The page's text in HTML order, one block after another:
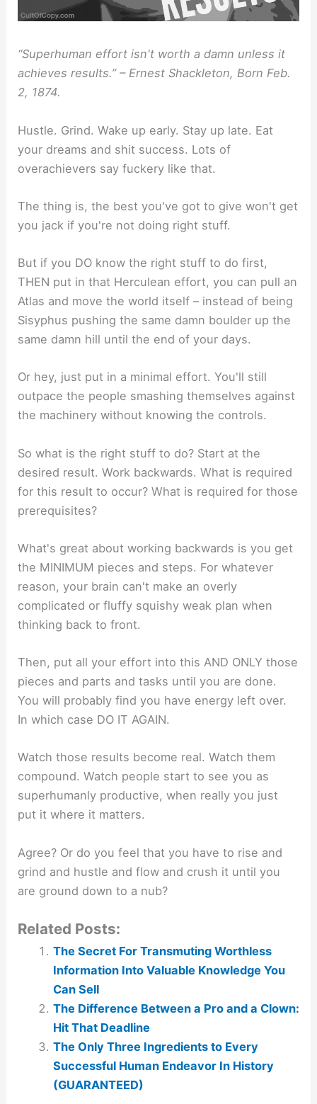
“Superhuman effort isn't worth a damn unless it
achieves results.” – Ernest Shackleton, Born Feb.
2, 1874.
Hustle. Grind. Wake up early. Stay up late. Eat
your dreams and shit success. Lots of
overachievers say fuckery like that.
The thing is, the best you've got to give won't get
you jack if you're not doing right stuff.
But if you DO know the right stuff to do first,
THEN put in that Herculean effort, you can pull an
Atlas and move the world itself – instead of being
Sisyphus pushing the same damn boulder up the
same damn hill until the end of your days.
Or hey, just put in a minimal effort. You'll still
outpace the people smashing themselves against
the machinery without knowing the controls.
So what is the right stuff to do? Start at the
desired result. Work backwards. What is required
for this result to occur? What is required for those
prerequisites?
What's great about working backwards is you get
the MINIMUM pieces and steps. For whatever
reason, your brain can't make an overly
complicated or fluffy squishy weak plan when
thinking back to front.
Then, put all your effort into this AND ONLY those
pieces and parts and tasks until you are done.
You will probably find you have energy left over.
In which case DO IT AGAIN.
Watch those results become real. Watch them
compound. Watch people start to see you as
superhumanly productive, when really you just
put it where it matters.
Agree? Or do you feel that you have to rise and
grind and hustle and flow and crush it until you
are ground down to a nub?
Related Posts:
The Secret For Transmuting Worthless
Information Into Valuable Knowledge You
Can Sell
The Difference Between a Pro and a Clown:
Hit That Deadline
The Only Three Ingredients to Every
Successful Human Endeavor In History
(GUARANTEED)